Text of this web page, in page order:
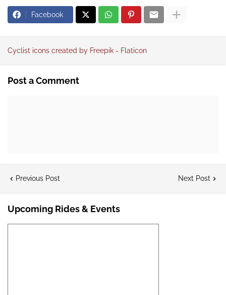
Facebook
Cyclist icons created by Freepik - Flaticon
Post a Comment
Previous Post Next Post
Upcoming Rides & Events